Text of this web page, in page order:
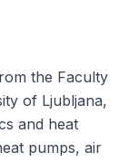
the Faculty
of Ljubljana,
and heat
pumps, air